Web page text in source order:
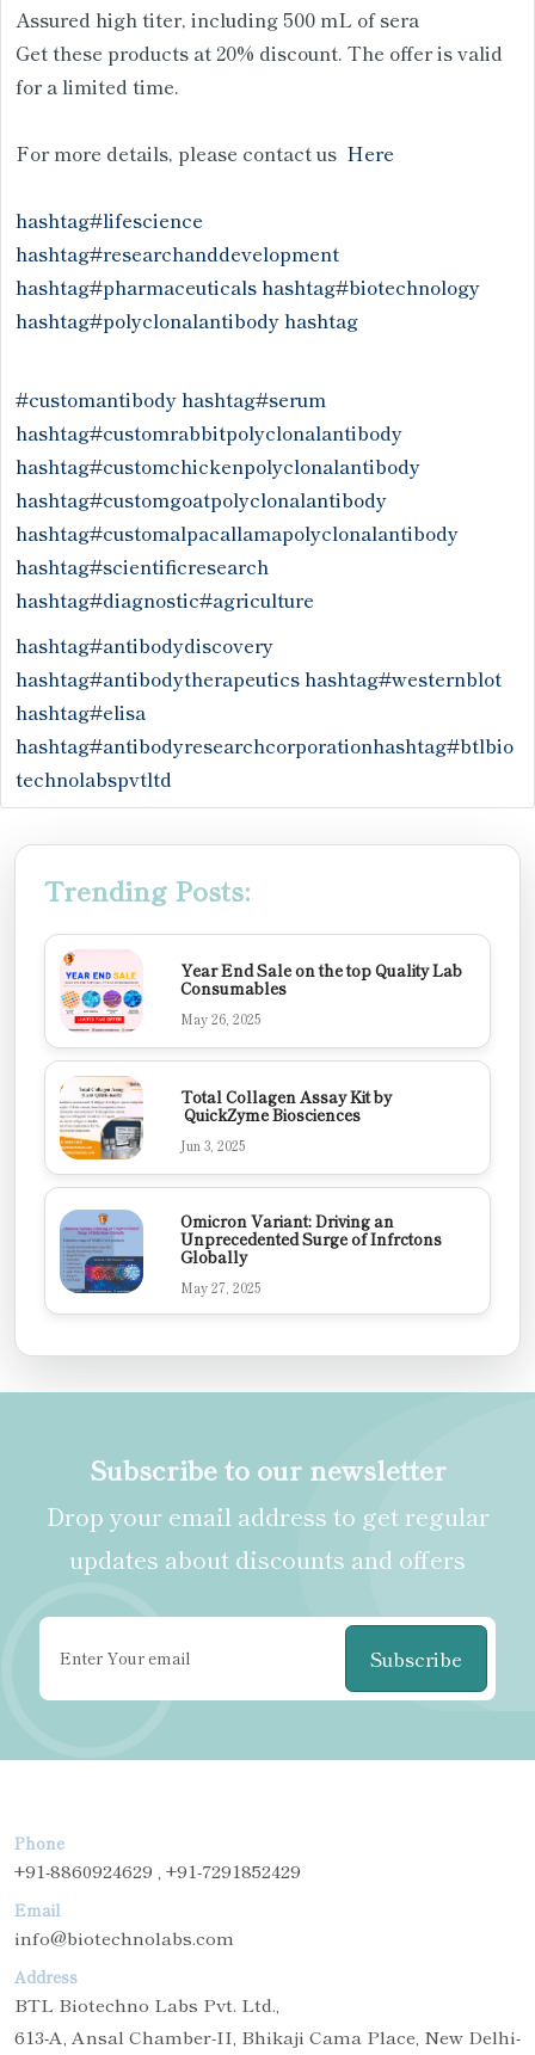
Assured high titer, including 500 mL of sera
Get these products at 20% discount. The offer is valid
for a limited time.
For more details, please contact us Here
hashtag#lifescience
hashtag#researchanddevelopment
hashtag#pharmaceuticalshashtag#biotechnology
hashtag#polyclonalantibodyhashtag
#customantibodyhashtag#serum
hashtag#customrabbitpolyclonalantibody
hashtag#customchickenpolyclonalantibody
hashtag#customgoatpolyclonalantibody
hashtag#customalpacallamapolyclonalantibody
hashtag#scientificresearch
hashtag#diagnostic#agriculture
hashtag#antibodydiscovery
hashtag#antibodytherapeuticshashtag#westernblot
hashtag#elisa
hashtag#antibodyresearchcorporationhashtag#btlbio
technolabspvtltd
Trending Posts:
Year End Sale on the top Quality Lab
Consumables
May 26, 2025
Total Collagen Assay Kit by
QuickZyme Biosciences
Jun 3, 2025
Omicron Variant: Driving an
Unprecedented Surge of Infrctons
Globally
May 27, 2025
Subscribe to our newsletter
Drop your email address to get regular
updates about discounts and offers
Subscribe
Phone
+91-8860924629 , +91-7291852429
Email
info@biotechnolabs.com
Address
BTL Biotechno Labs Pvt. Ltd.,
613-A, Ansal Chamber-II, Bhikaji Cama Place, New Delhi-